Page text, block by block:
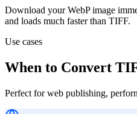
Download your WebP image
and loads much faster than TIFF.
Use cases
When to Convert
Perfect for web publishing,